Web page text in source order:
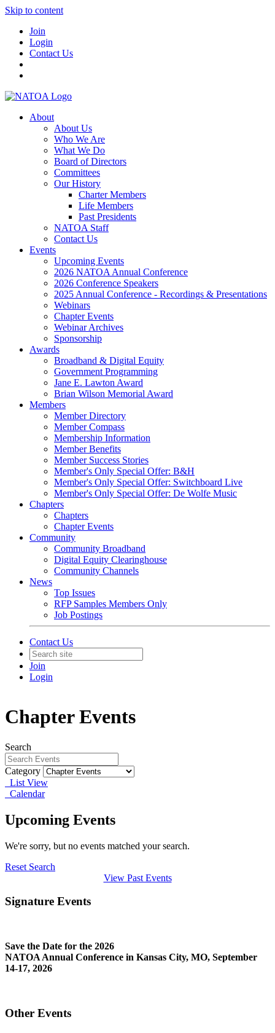
Skip to content
Join
Login
Contact Us
About
About Us
Who We Are
What We Do
Board of Directors
Committees
Our History
Charter Members
Life Members
Past Presidents
NATOA Staff
Contact Us
Events
Upcoming Events
2026 NATOA Annual Conference
2026 Conference Speakers
2025 Annual Conference - Recordings & Presentations
Webinars
Chapter Events
Webinar Archives
Sponsorship
Awards
Broadband & Digital Equity
Government Programming
Jane E. Lawton Award
Brian Wilson Memorial Award
Members
Member Directory
Member Compass
Membership Information
Member Benefits
Member Success Stories
Member's Only Special Offer: B&H
Member's Only Special Offer: Switchboard Live
Member's Only Special Offer: De Wolfe Music
Chapters
Chapters
Chapter Events
Community
Community Broadband
Digital Equity Clearinghouse
Community Channels
News
Top Issues
RFP Samples Members Only
Job Postings
Contact Us
Join
Login
Chapter Events
Search
Category
List View
Calendar
Upcoming Events
We're sorry, but no events matched your search.
Reset Search
View Past Events
Signature Events
Save the Date for the 2026
NATOA Annual Conference in Kansas City, MO, September
14-17, 2026
Other Events